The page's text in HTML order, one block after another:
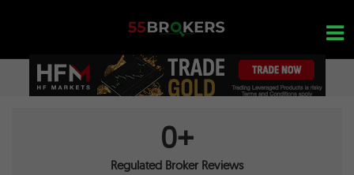
content
Nothing found...
+
0
Regulated Broker Reviews